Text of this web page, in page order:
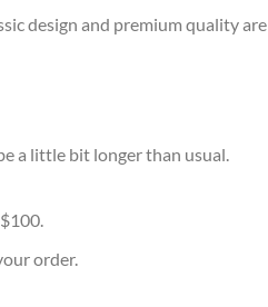
design and premium quality are
a little bit longer than usual.
order.